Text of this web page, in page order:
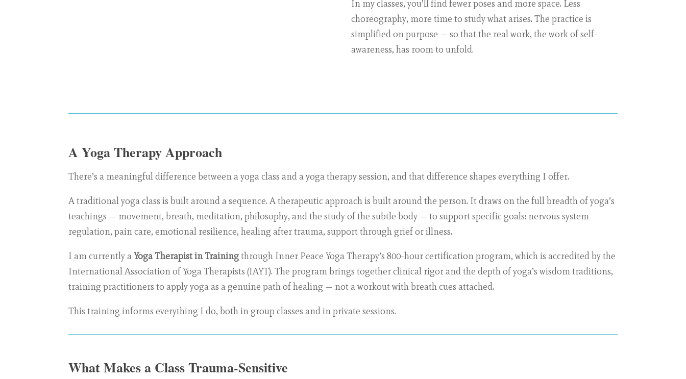
In my classes, you’ll find fewer poses and more space. Less
choreography, more time to study what arises. The practice is
simplified on purpose — so that the real work, the work of self-
awareness, has room to unfold.
A Yoga Therapy Approach
There’s a meaningful difference between a yoga class and a yoga therapy session, and that difference shapes everything I offer.
A traditional yoga class is built around a sequence. A therapeutic approach is built around the person. It draws on the full breadth of yoga’s
teachings — movement, breath, meditation, philosophy, and the study of the subtle body — to support specific goals: nervous system
regulation, pain care, emotional resilience, healing after trauma, support through grief or illness.
I am currently aYoga Therapist in Trainingthrough Inner Peace Yoga Therapy’s 800-hour certification program, which is accredited by the
International Association of Yoga Therapists (IAYT). The program brings together clinical rigor and the depth of yoga’s wisdom traditions,
training practitioners to apply yoga as a genuine path of healing — not a workout with breath cues attached.
This training informs everything I do, both in group classes and in private sessions.
What Makes a Class Trauma-Sensitive